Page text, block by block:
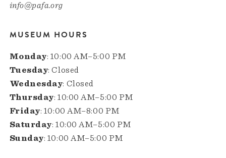
info@pafa.org
MUSEUM HOURS
Monday: 10:00 AM–5:00 PM
Tuesday: Closed
Wednesday: Closed
Thursday: 10:00 AM–5:00 PM
Friday: 10:00 AM–8:00 PM
Saturday: 10:00 AM–5:00 PM
Sunday: 10:00 AM–5:00 PM